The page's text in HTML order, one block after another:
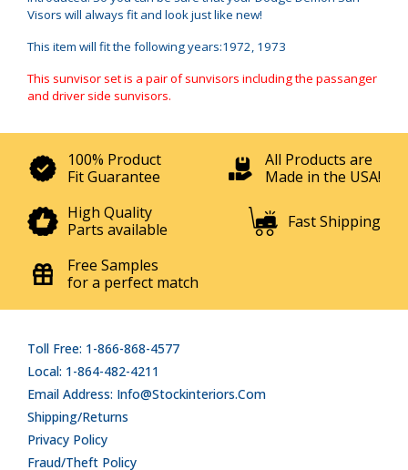
Visors will always fit and look just like new!
This item will fit the following years:1972, 1973
This sunvisor set is a pair of sunvisors including the passanger
and driver side sunvisors.
100% Product
Fit Guarantee
All Products are
Made in the USA!
High Quality
Parts available
Fast Shipping
Free Samples
for a perfect match
Toll Free: 1-866-868-4577
Local: 1-864-482-4211
Email Address: Info@stockinteriors.com
Shipping/Returns
Privacy Policy
Fraud/Theft Policy